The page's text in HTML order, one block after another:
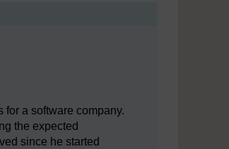
a software company.
the expected
since he started